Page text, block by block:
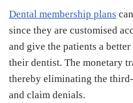
Dental membership plans
since they are customised
and give the patients a
their dentist. The monetary
thereby eliminating the
and claim denials.